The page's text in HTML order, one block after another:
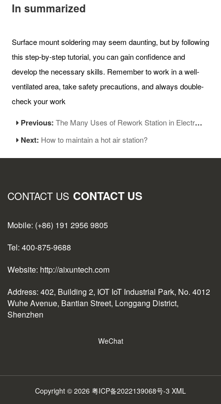
In summarized
Surface mount soldering may seem daunting, but by following
this step-by-step tutorial, you can gain confidence and
develop the necessary skills. Remember to work in a well-
ventilated area, take safety precautions, and always double-
check your work
Previous:The Many Uses of Rework Station in Electronics Manufacturing
Next: How to maintain a hot air station?
CONTACT US CONTACT US
Mobile: (+86) 191 2956 9805
Tel: 400-875-9688
Website: http://aixuntech.com
Address: 402, Building 2, IOT IoT Industrial Park, No. 4012
Wuhe Avenue, Bantian Street, Longgang District,
Shenzhen
WeChat
Copyright © 2026 粤ICP备2022139068号-3 XML